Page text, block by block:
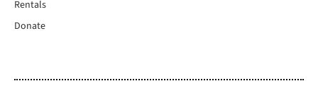
Rentals
Donate